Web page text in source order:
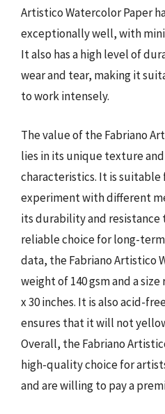
Artistico Watercolor Paper
exceptionally well, with
It also has a high level of
wear and tear, making it
to work intensely.
The value of the Fabriano
lies in its unique texture
characteristics. It is
experiment with different
its durability and resistance
reliable choice for long-
data, the Fabriano Artistico
weight of 140 gsm and a size
x 30 inches. It is also acid-
ensures that it will not
Overall, the Fabriano
high-quality choice for
and are willing to pay a